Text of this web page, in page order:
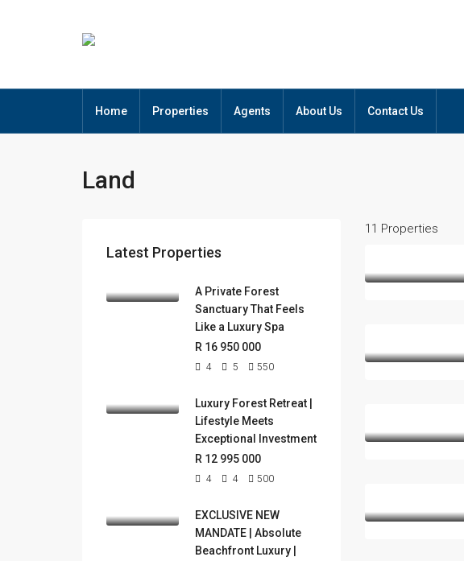
Home Properties Agents About Us Contact Us
Land
11 Properties
Latest Properties
A Private Forest
Sanctuary That Feels
Like a Luxury Spa
R 16 950 000
4 5 550
Luxury Forest Retreat |
Lifestyle Meets
Exceptional Investment
R 12 995 000
4 4 500
EXCLUSIVE NEW
MANDATE | Absolute
Beachfront Luxury |